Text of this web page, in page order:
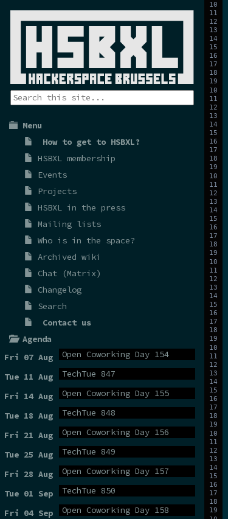
Menu
How to get to HSBXL?
HSBXL membership
Events
Projects
HSBXL in the press
Mailing lists
Who is in the space?
Archived wiki
Chat (Matrix)
Changelog
Search
Contact us
Agenda
Fri 07 Aug
Open Coworking Day 154
Tue 11 Aug TechTue 847
Fri 14 Aug Open Coworking Day 155
Tue 18 Aug TechTue 848
Fri 21 Aug Open Coworking Day 156
Tue 25 Aug TechTue 849
Fri 28 Aug Open Coworking Day 157
Tue 01 Sep TechTue 850
Fri 04 Sep Open Coworking Day 158